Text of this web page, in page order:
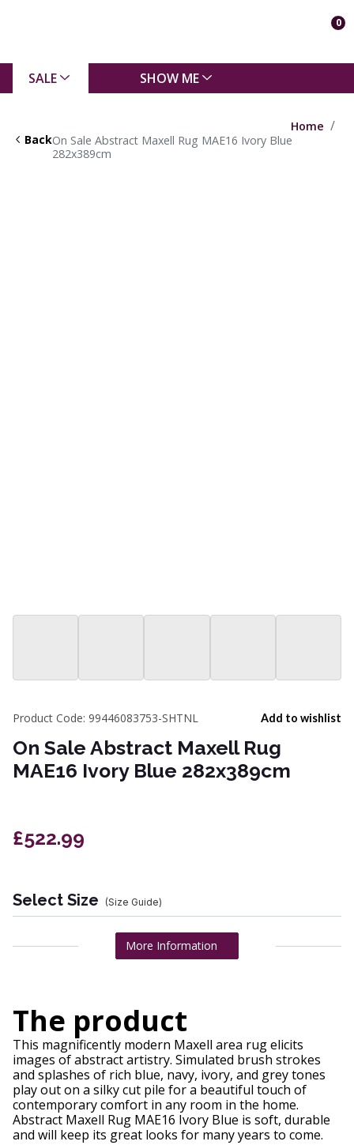
0
SALE SHOW ME
Back
Home
On Sale Abstract Maxell Rug MAE16 Ivory Blue
282x389cm
Add to wishlist
Product Code: 99446083753-SHTNL
On Sale Abstract Maxell Rug
MAE16 Ivory Blue 282x389cm
£522.99
Select Size (Size Guide)
More Information
The product
This magnificently modern Maxell area rug elicits
images of abstract artistry. Simulated brush strokes
and splashes of rich blue, navy, ivory, and grey tones
play out on a silky cut pile for a beautiful touch of
contemporary comfort in any room in the home.
Abstract Maxell Rug MAE16 Ivory Blue is soft, durable
and will keep its great looks for many years to come.